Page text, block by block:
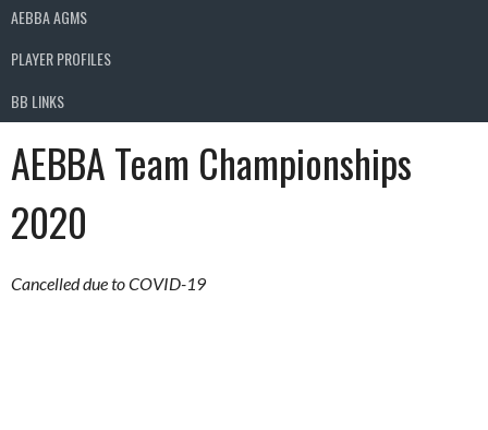
AEBBA AGMS
PLAYER PROFILES
BB LINKS
AEBBA Team Championships
2020
Cancelled due to COVID-19